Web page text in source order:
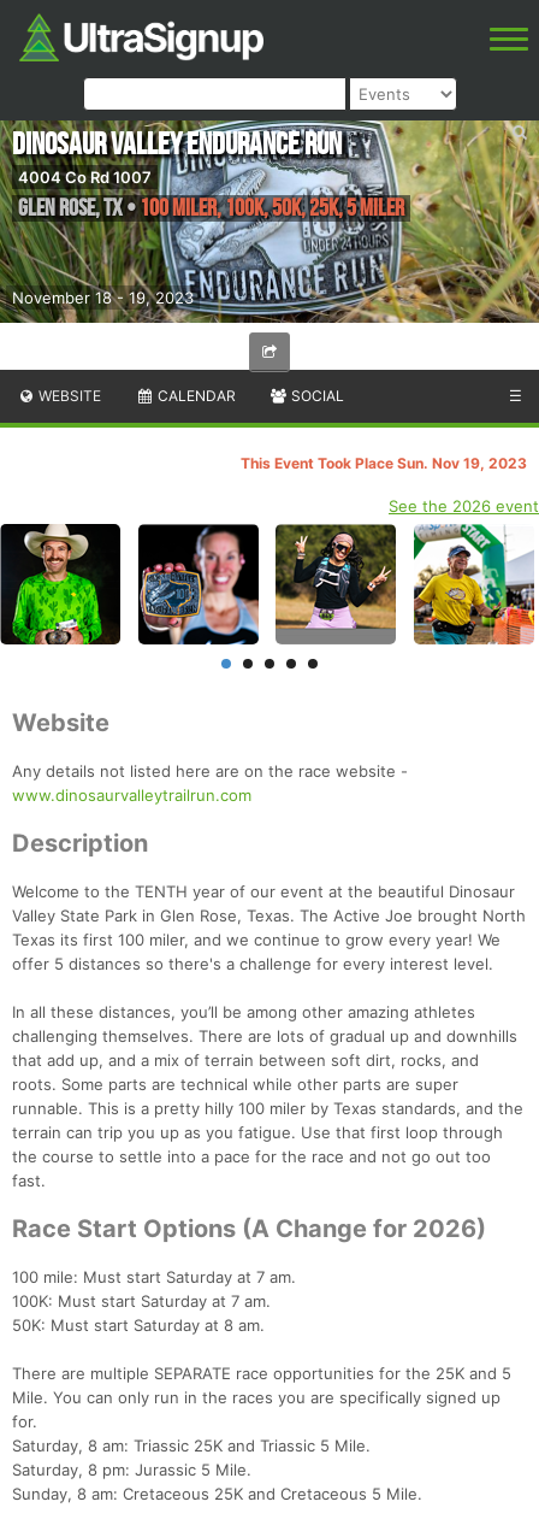
November 18 - 19, 2023
Dinosaur Valley Endurance Run
4004 Co Rd 1007
Glen Rose,TX• 100 Miler, 100K, 50K, 25K, 5 Miler
WEBSITE CALENDAR SOCIAL ☰
This Event Took Place Sun. Nov 19, 2023
See the 2026 event
Website
Any details not listed here are on the race website -
www.dinosaurvalleytrailrun.com
Description
Welcome to the TENTH year of our event at the beautiful Dinosaur
Valley State Park in Glen Rose, Texas. The Active Joe brought North
Texas its first 100 miler, and we continue to grow every year! We
offer 5 distances so there's a challenge for every interest level.
In all these distances, you’ll be among other amazing athletes
challenging themselves. There are lots of gradual up and downhills
that add up, and a mix of terrain between soft dirt, rocks, and
roots. Some parts are technical while other parts are super
runnable. This is a pretty hilly 100 miler by Texas standards, and the
terrain can trip you up as you fatigue. Use that first loop through
the course to settle into a pace for the race and not go out too
fast.
Race Start Options (A Change for 2026)
100 mile: Must start Saturday at 7 am.
100K: Must start Saturday at 7 am.
50K: Must start Saturday at 8 am.
There are multiple SEPARATE race opportunities for the 25K and 5
Mile. You can only run in the races you are specifically signed up
for.
Saturday, 8 am: Triassic 25K and Triassic 5 Mile.
Saturday, 8 pm: Jurassic 5 Mile.
Sunday, 8 am: Cretaceous 25K and Cretaceous 5 Mile.